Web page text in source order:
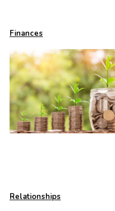
Finances
Relationships